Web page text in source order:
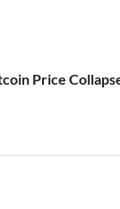
Price